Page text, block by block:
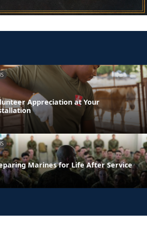
Appreciation at Your
Marines for Life After Service